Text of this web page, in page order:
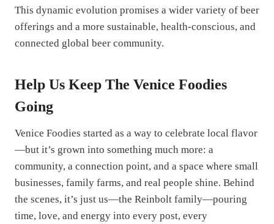
This dynamic evolution promises a wider variety of beer
offerings and a more sustainable, health-conscious, and
connected global beer community.
Help Us Keep The Venice Foodies
Going
Venice Foodies started as a way to celebrate local flavor
—but it’s grown into something much more: a
community, a connection point, and a space where small
businesses, family farms, and real people shine. Behind
the scenes, it’s just us—the Reinbolt family—pouring
time, love, and energy into every post, every